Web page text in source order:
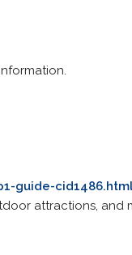
guide-
attractions, and